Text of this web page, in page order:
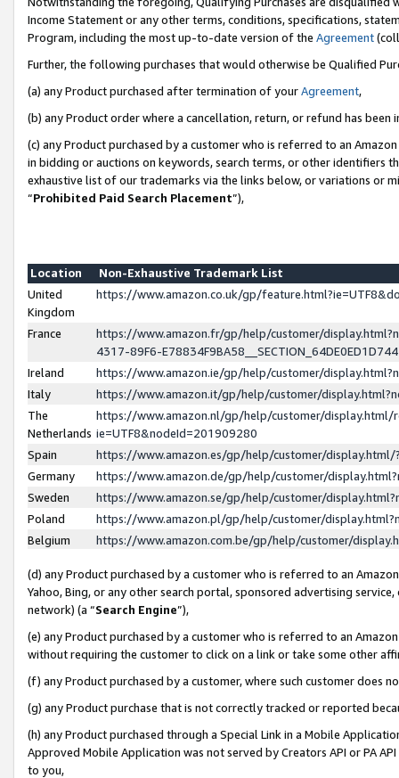
Income Statement or any other terms, conditions, specifications,
Program, including the most up-to-date version of the Agreement
Further, the following purchases that would otherwise be Qualified
(a) any Product purchased after termination of yourAgreement,
(b) any Product order where a cancellation, return, or refund has been
(c) any Product purchased by a customer who is referred to an
in bidding or auctions on keywords, search terms, or other identifiers
exhaustive list of our trademarks via the links below, or variations or
“Prohibited Paid Search Placement”),
Location
Non-Exhaustive Trademark List
United
Kingdom
https://www.amazon.co.uk/gp/
France
https://www.amazon.fr/gp/help/customer/
4317-89F6-
Ireland
https://www.amazon.ie/gp/help/customer/
Italy
https://www.amazon.it/gp/help/customer/
The
Netherlands
https://www.amazon.nl/gp/help/customer/display.html/
ie=UTF8&nodeId=201909280
Spain
https://www.amazon.es/gp/help/customer/
Germany
https://www.amazon.de/gp/help/customer/
Sweden
https://www.amazon.se/gp/help/customer/
Poland
https://www.amazon.pl/gp/help/customer/
Belgium
https://www.amazon.com.be/gp/help/customer/
(d) any Product purchased by a customer who is referred to an
Yahoo, Bing, or any other search portal, sponsored advertising
network) (a “Search Engine”),
(e) any Product purchased by a customer who is referred to an
without requiring the customer to click on a link or take some other
(f) any Product purchased by a customer, where such customer does
(g) any Product purchase that is not correctly tracked or reported
(h) any Product purchased through a Special Link in a Mobile
Approved Mobile Application was not served by Creators API or PA
to you,